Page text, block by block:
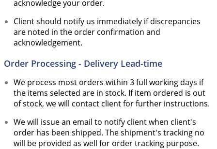
acknowledge your order.
Client should notify us immediately if discrepancies
are noted in the order confirmation and
acknowledgement.
Order Processing - Delivery Lead-time
We process most orders within 3 full working days if
the items selected are in stock. If item ordered is out
of stock, we will contact client for further instructions.
We will issue an email to notify client when client's
order has been shipped. The shipment's tracking no
will be provided as well for order tracking purpose.